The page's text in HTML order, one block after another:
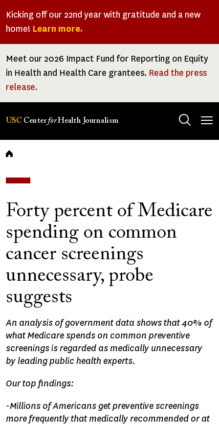
Kicking off our 22nd year with gratitude and a new
home! Learn more.
Meet our 2026 Impact Fund for Reporting on Equity
in Health and Health Care grantees. Read the press
release.
USC CenterforHealth Journalism
Breadcrumb
Forty percent of Medicare
spending on common
cancer screenings
unnecessary, probe
suggests
An analysis of government data shows that 40% of
what Medicare spends on common preventive
screenings is regarded as medically unnecessary
by leading public health experts.
Our top findings:
-Millions of Americans get preventive screenings
more frequently that medically recommended or at